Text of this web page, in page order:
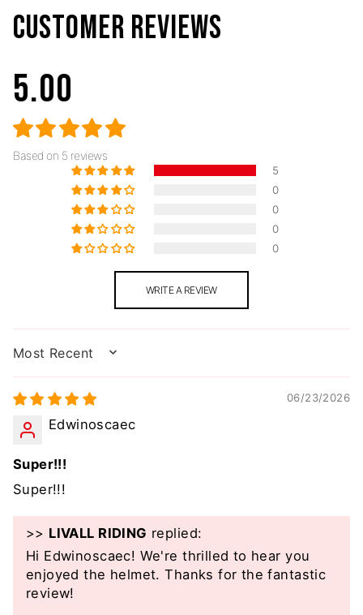
CUSTOMER REVIEWS
5.00
Based on 5 reviews
5
0
0
0
0
WRITE A REVIEW
SORT BY
06/23/2026
Edwinoscaec
Super!!!
Super!!!
>> LIVALL RIDING replied:
Hi Edwinoscaec! We're thrilled to hear you
enjoyed the helmet. Thanks for the fantastic
review!